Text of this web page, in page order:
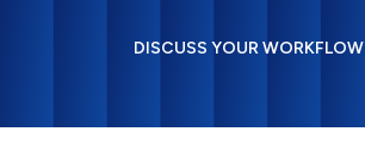
DISCUSS YOUR WORKFLOW